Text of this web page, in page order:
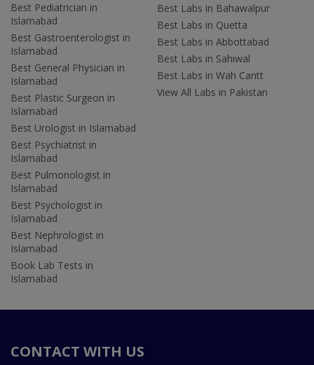
Best Pediatrician in
Islamabad
Best Gastroenterologist in
Islamabad
Best General Physician in
Islamabad
Best Plastic Surgeon in
Islamabad
Best Urologist in Islamabad
Best Psychiatrist in
Islamabad
Best Pulmonologist in
Islamabad
Best Psychologist in
Islamabad
Best Nephrologist in
Islamabad
Book Lab Tests in
Islamabad
Best Labs in Bahawalpur
Best Labs in Quetta
Best Labs in Abbottabad
Best Labs in Sahiwal
Best Labs in Wah Cantt
View All Labs in Pakistan
CONTACT WITH US